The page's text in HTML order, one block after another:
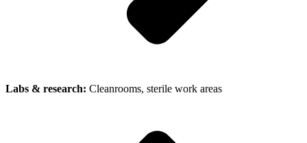
Labs & research: Cleanrooms, sterile work areas